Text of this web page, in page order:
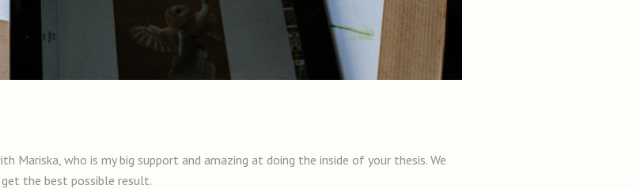
Mariska, who is my big support and amazing at doing the inside of your thesis. We
the best possible result.